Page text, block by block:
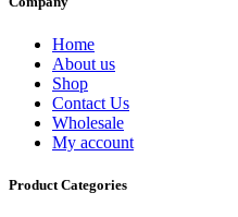
Home
About us
Shop
Contact Us
Wholesale
My account
Product Categories